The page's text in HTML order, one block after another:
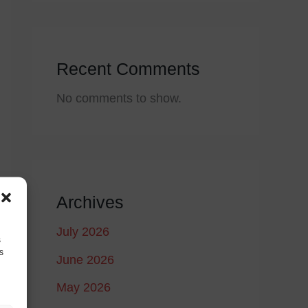
Recent Comments
No comments to show.
Archives
July 2026
June 2026
May 2026